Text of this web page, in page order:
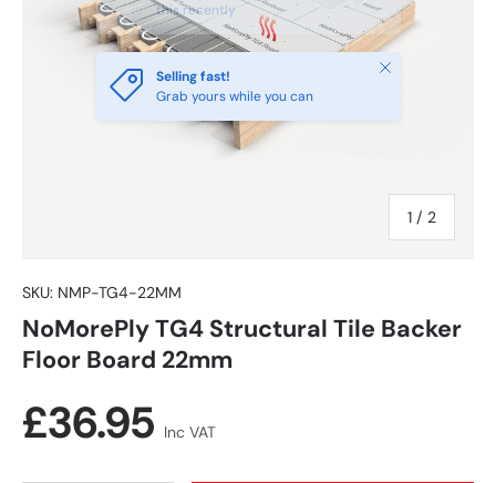
1 / of
2
this recently
Selling fast!
Grab yours while you can
Close
SKU: NMP-TG4-22MM
NoMorePly TG4 Structural Tile Backer
Floor Board 22mm
Regular price
£36.95 Inc VAT